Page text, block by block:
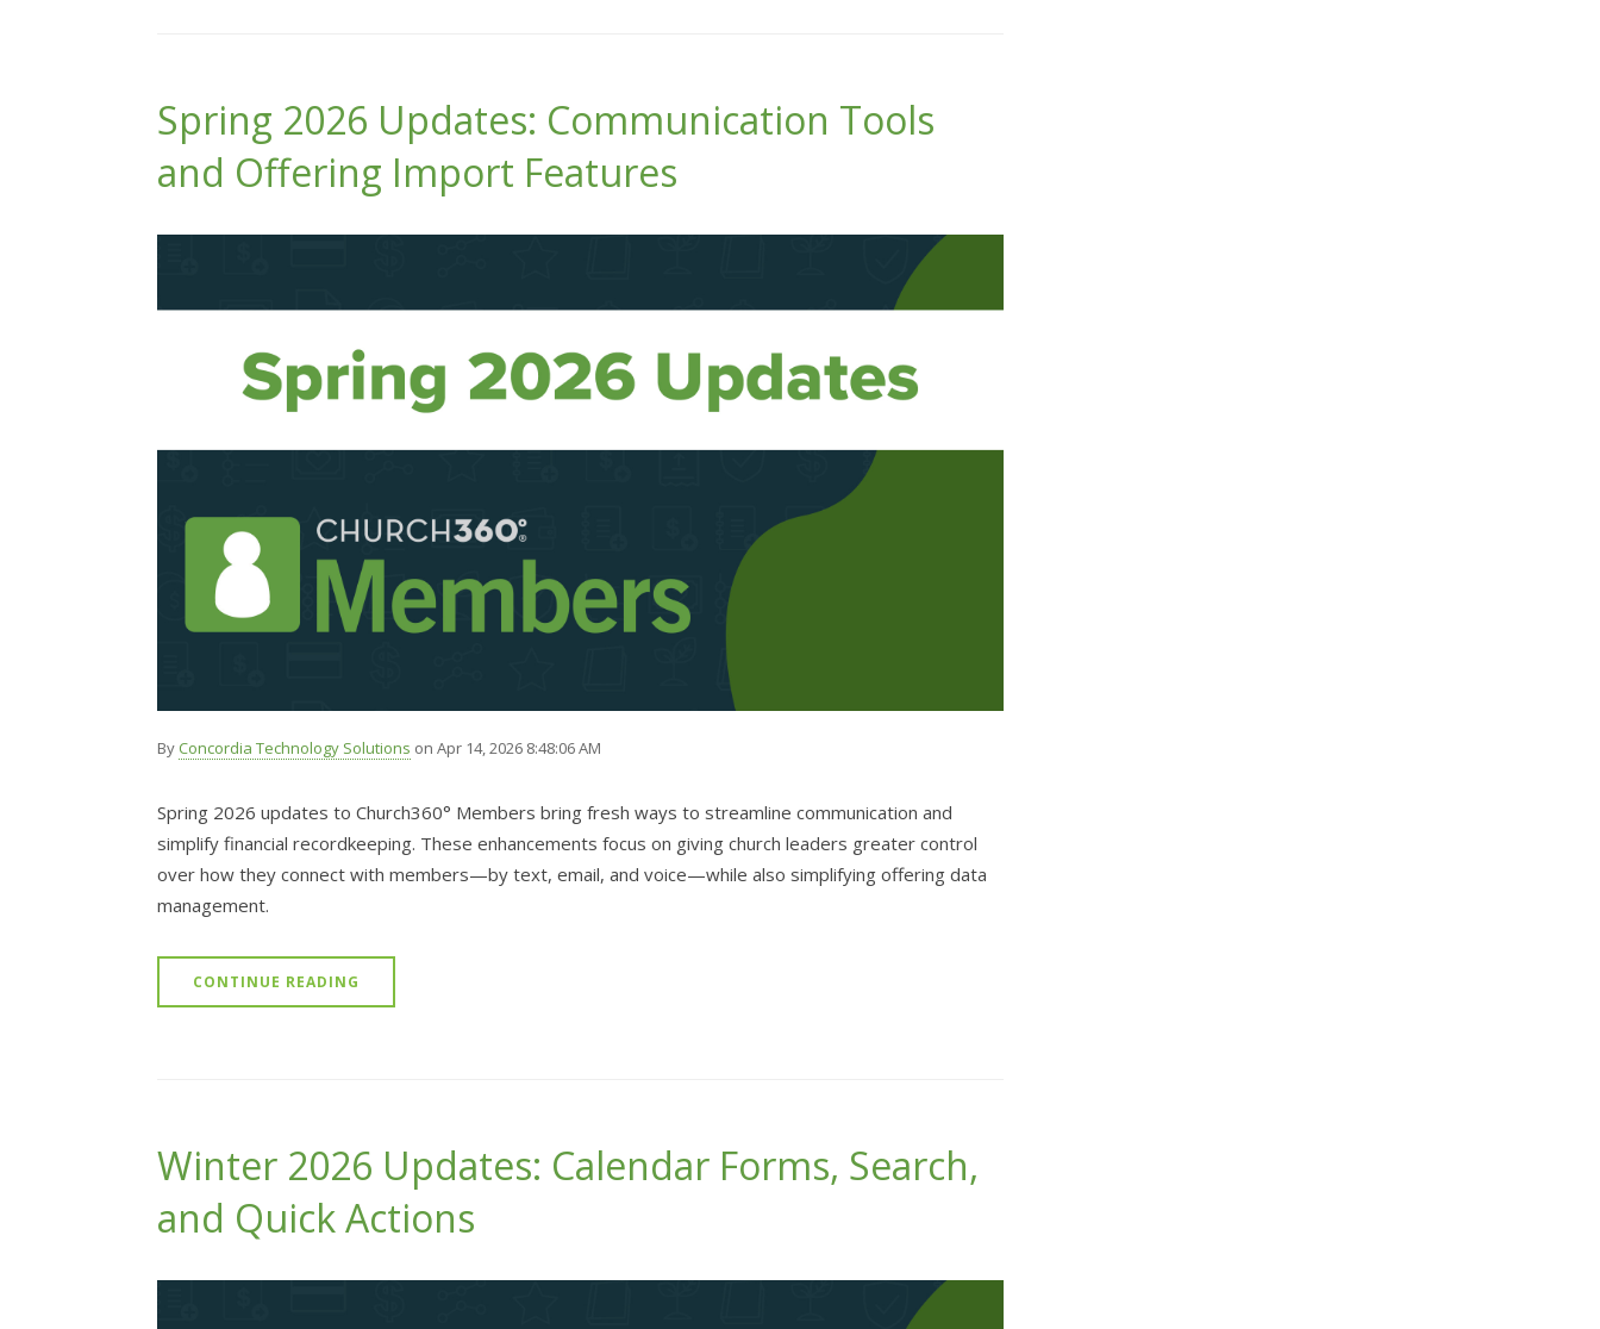
Spring 2026 Updates: Communication Tools
and Offering Import Features
By Concordia Technology Solutions on Apr 14, 2026 8:48:06 AM
Spring 2026 updates to Church360° Members bring fresh ways to streamline communication and
simplify financial recordkeeping. These enhancements focus on giving church leaders greater control
over how they connect with members—by text, email, and voice—while also simplifying offering data
management.
CONTINUE READING
Winter 2026 Updates: Calendar Forms, Search,
and Quick Actions